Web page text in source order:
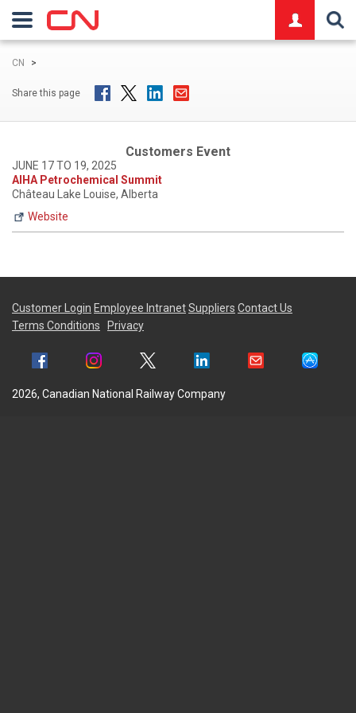
CN >
Share this page
Customers Event
JUNE 17 TO 19, 2025
AIHA Petrochemical Summit
Château Lake Louise, Alberta
Website
Customer Login Employee IntranetSuppliers Contact Us
2026, Canadian National Railway Company
Terms Conditions Privacy